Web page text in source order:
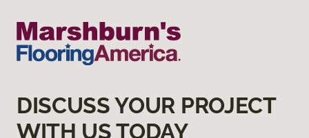
DISCUSS YOUR PROJECT
WITH US TODAY